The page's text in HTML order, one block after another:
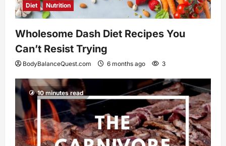
Diet Nutrition
Wholesome Dash Diet Recipes You
Can’t Resist Trying
BodyBalanceQuest.com 6 months ago 3
10 minutes read